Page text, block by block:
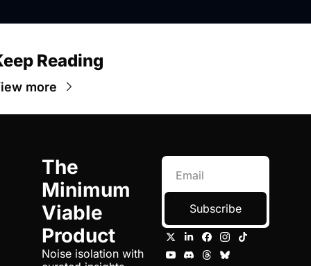
Reading
more
The
Minimum
Viable
Product
Noise isolation with
Subscribe